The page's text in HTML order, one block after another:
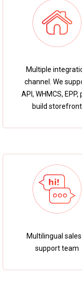
Multiple
channel. We
API, WHMCS, EPP,
build storefront
Multilingual sales
support team